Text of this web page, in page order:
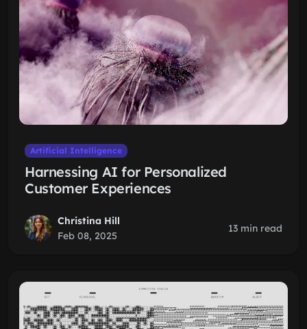
Artificial Intelligence
Harnessing AI for Personalized
Customer Experiences
Christina Hill
Feb 08, 2025
13 min read